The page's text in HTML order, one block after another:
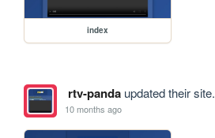
index
rtv-pandaupdated their site.
10 months ago